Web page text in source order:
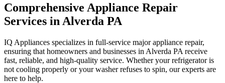
Comprehensive Appliance Repair
Services in Alverda PA
IQ Appliances specializes in full-service major appliance repair,
ensuring that homeowners and businesses in Alverda PA receive
fast, reliable, and high-quality service. Whether your refrigerator is
not cooling properly or your washer refuses to spin, our experts are
here to help.